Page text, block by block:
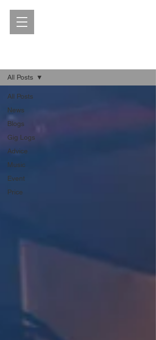
All Posts
News
Blogs
Gig Logs
Advice
Music
Event
Price
All Posts